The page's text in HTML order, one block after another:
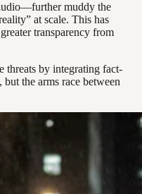
muddy the
at scale. This has
transparency from
threats by integrating fact-
the arms race between